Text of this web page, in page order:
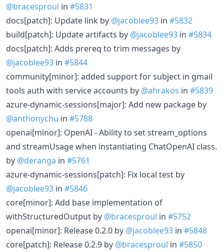
@bracesproul in #5831
docs[patch]: Update link by @jacoblee93 in #5832
build[patch]: Update artifacts by @jacoblee93 in #5834
docs[patch]: Adds prereq to trim messages by
@jacoblee93 in #5844
community[minor]: added support for subject in gmail
tools auth with service accounts by @ahrakos in #5839
azure-dynamic-sessions[major]: Add new package by
@anthonychu in #5788
openai[minor]: OpenAI - Ability to set stream_options
and streamUsage when instantiating ChatOpenAI class.
by @deranga in #5761
azure-dynamic-sessions[patch]: Fix local test by
@jacoblee93 in #5846
core[minor]: Add base implementation of
withStructuredOutput by @bracesproul in #5752
openai[minor]: Release 0.2.0 by @jacoblee93 in #5848
core[patch]: Release 0.2.9 by @bracesproul in #5850